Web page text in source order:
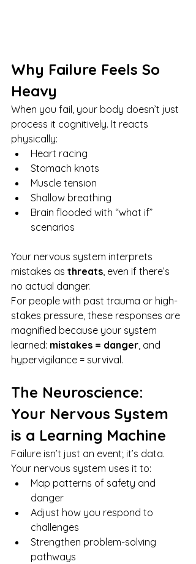
Why Failure Feels So
Heavy
When you fail, your body doesn’t just
process it cognitively. It reacts
physically:
Heart racing
Stomach knots
Muscle tension
Shallow breathing
Brain flooded with “what if”
scenarios
Your nervous system interprets
mistakes as threats , even if there’s
no actual danger.
For people with past trauma or high-
stakes pressure, these responses are
magnified because your system
learned: mistakes = danger , and
hypervigilance = survival.
The Neuroscience:
Your Nervous System
is a Learning Machine
Failure isn’t just an event; it’s data.
Your nervous system uses it to:
Map patterns of safety and
danger
Adjust how you respond to
challenges
Strengthen problem-solving
pathways